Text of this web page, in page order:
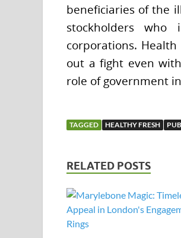
beneficiaries of the
stockholders who
corporations.
out a fight even
role of government
TAGGED HEALTHY FRESH
RELATED POSTS